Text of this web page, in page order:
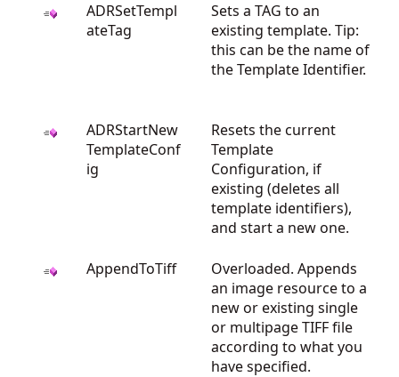
ADRSetTempl
ateTag
Sets a TAG to an
existing template. Tip:
this can be the name of
the Template Identifier.
ADRStartNew
TemplateConf
ig
Resets the current
Template
Configuration, if
existing (deletes all
template identifiers),
and start a new one.
AppendToTiff
Overloaded. Appends
an image resource to a
new or existing single
or multipage TIFF file
according to what you
have specified.